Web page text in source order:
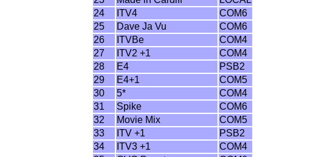
24
ITV4
COM6
25
Dave Ja Vu
COM6
26
ITVBe
COM4
27
ITV2 +1
COM4
28
E4
PSB2
29
E4+1
COM5
30
5*
COM4
31
Spike
COM6
32
Movie Mix
COM5
33
ITV +1
PSB2
34
ITV3 +1
COM4